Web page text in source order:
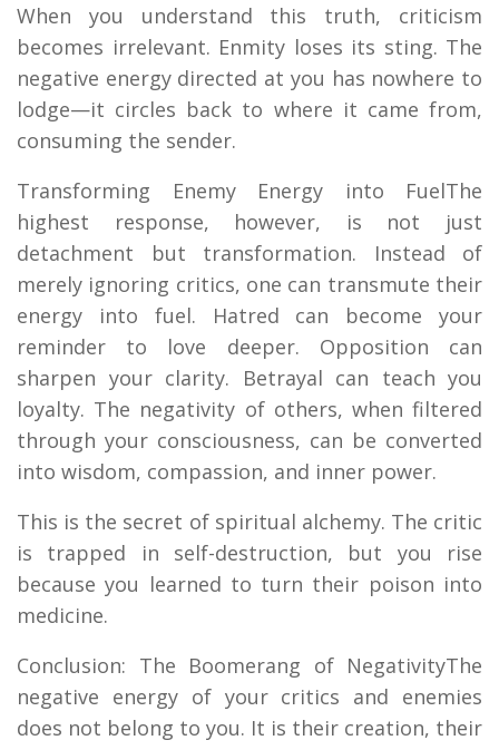
When you understand this truth, criticism
becomes irrelevant. Enmity loses its sting. The
negative energy directed at you has nowhere to
lodge—it circles back to where it came from,
consuming the sender.
Transforming Enemy Energy into FuelThe
highest response, however, is not just
detachment but transformation. Instead of
merely ignoring critics, one can transmute their
energy into fuel. Hatred can become your
reminder to love deeper. Opposition can
sharpen your clarity. Betrayal can teach you
loyalty. The negativity of others, when filtered
through your consciousness, can be converted
into wisdom, compassion, and inner power.
This is the secret of spiritual alchemy. The critic
is trapped in self-destruction, but you rise
because you learned to turn their poison into
medicine.
Conclusion: The Boomerang of NegativityThe
negative energy of your critics and enemies
does not belong to you. It is their creation, their